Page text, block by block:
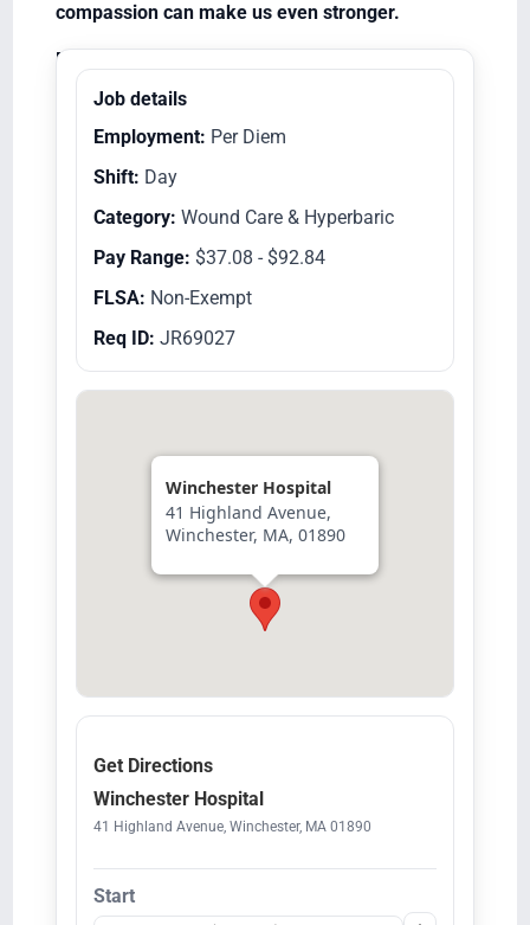
compassion can make us even stronger.
Equal Opportunity Employer/Veterans/Disabled
Job details
Employment: Per Diem
Shift: Day
Category: Wound Care & Hyperbaric
Pay Range: $37.08 - $92.84
FLSA: Non-Exempt
Req ID: JR69027
Winchester Hospital
41 Highland Avenue,
Winchester, MA, 01890
Get Directions
Winchester Hospital
41 Highland Avenue, Winchester, MA 01890
Start